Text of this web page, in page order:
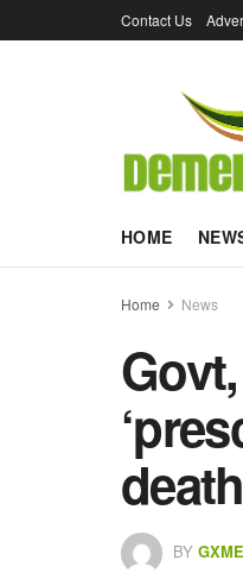
Contact Us
HOME
Home News
BY